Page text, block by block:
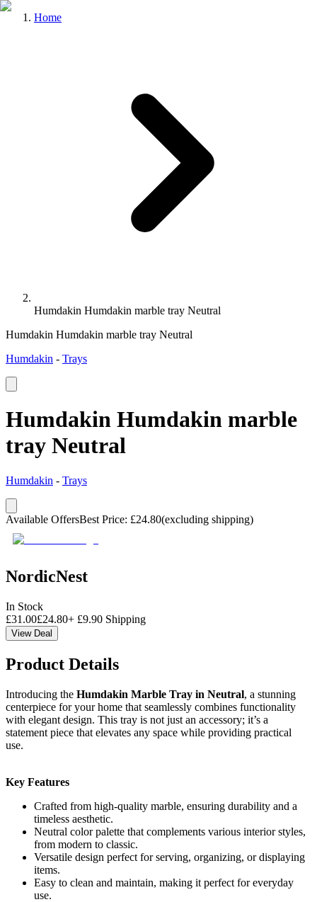
Home
Humdakin Humdakin marble tray Neutral
Humdakin Humdakin marble tray Neutral
Humdakin - Trays
Humdakin Humdakin marble
tray Neutral
Humdakin - Trays
Available OffersBest Price: £24.80(excluding shipping)
NordicNest
In Stock
£31.00£24.80+ £9.90 Shipping
View Deal
Product Details
Introducing the Humdakin Marble Tray in Neutral, a stunning
centerpiece for your home that seamlessly combines functionality
with elegant design. This tray is not just an accessory; it’s a
statement piece that elevates any space while providing practical
use.
Key Features
Crafted from high-quality marble, ensuring durability and a
timeless aesthetic.
Neutral color palette that complements various interior styles,
from modern to classic.
Versatile design perfect for serving, organizing, or displaying
items.
Easy to clean and maintain, making it perfect for everyday
use.